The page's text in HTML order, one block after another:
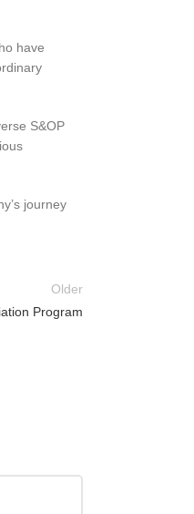
have
S&OP
journey
Older
Program